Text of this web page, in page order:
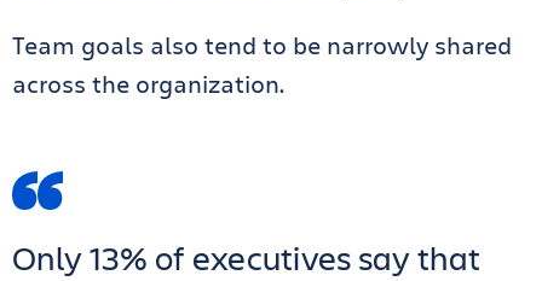
Team goals also tend to be narrowly shared
across the organization.
Only 13% of executives say that